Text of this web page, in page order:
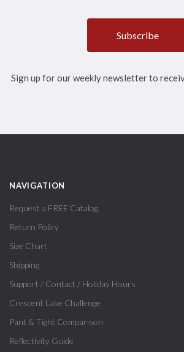
Sign up for our weekly newsletter to
NAVIGATION
Request a FREE Catalog
Return Policy
Size Chart
Shipping
Support / Contact / Holiday Hours
Crescent Lake Challenge
Pant & Tight Comparison
Reflectivity Guide